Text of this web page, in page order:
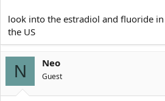
look into the estradiol and fluoride
the US
N Neo
Guest